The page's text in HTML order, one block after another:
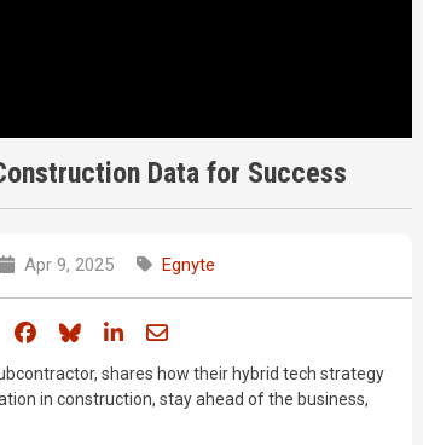
Data for Success
Apr 9, 2025 Egnyte
Share on Facebook
Share on Bluesky
Share on LinkedIn
Share through email
shares how their hybrid tech strategy
in construction, stay ahead of the business,